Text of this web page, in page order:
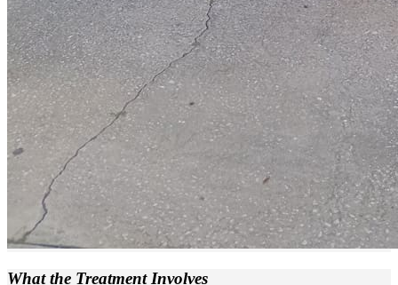
What the Treatment Involves